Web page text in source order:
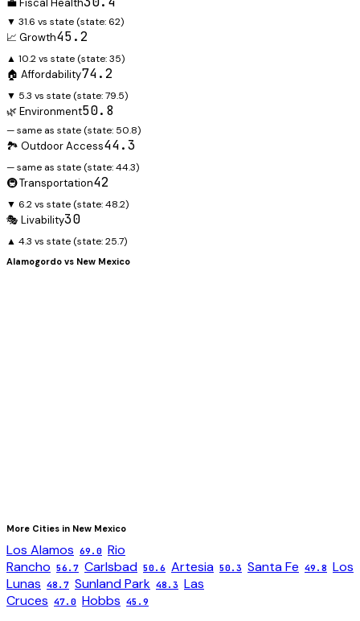
💼 Fiscal Health
▼ 31.6 vs state (state: 62)
📈 Growth45.2
▲ 10.2 vs state (state:35)
🏠 Affordability74.2
▼ 5.3 vs state (state:79.5)
🌿 Environment50.8
— same as state (state: 50.8)
🏞️ Outdoor Access44.3
— same as state (state:44.3)
🚇 Transportation42
▼ 6.2 vs state (state:48.2)
🎭 Livability30
▲ 4.3 vs state (state:25.7)
Alamogordo vs New Mexico
More Cities in New Mexico
Los Alamos 69.0 Rio
Rancho 56.7 Carlsbad 50.6 Artesia 50.3 Santa Fe 49.8 Los
Lunas 48.7 Sunland Park 48.3 Las
Cruces 47.0 Hobbs 45.9